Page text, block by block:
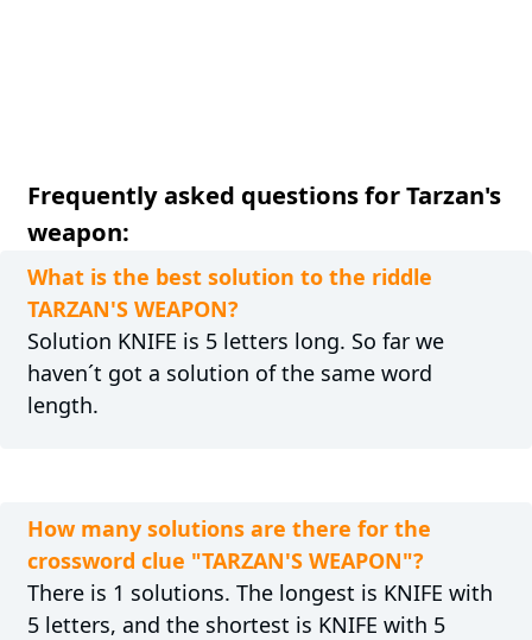
Frequently asked questions for Tarzan's
weapon:
What is the best solution to the riddle
TARZAN'S WEAPON?
Solution KNIFE is 5 letters long. So far we
haven´t got a solution of the same word
length.
How many solutions are there for the
crossword clue "TARZAN'S WEAPON"?
There is 1 solutions. The longest is KNIFE with
5 letters, and the shortest is KNIFE with 5